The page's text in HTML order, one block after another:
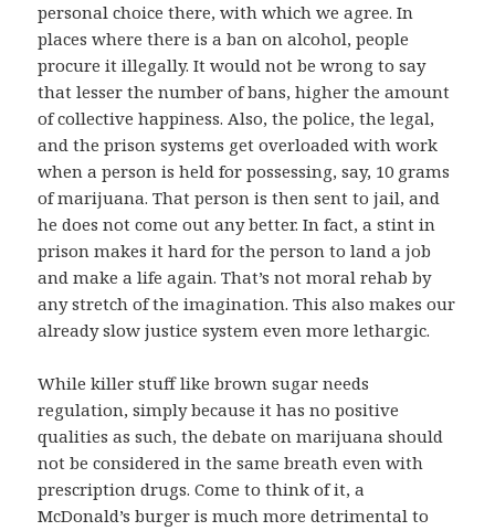
personal choice there, with which we agree. In
places where there is a ban on alcohol, people
procure it illegally. It would not be wrong to say
that lesser the number of bans, higher the amount
of collective happiness. Also, the police, the legal,
and the prison systems get overloaded with work
when a person is held for possessing, say, 10 grams
of marijuana. That person is then sent to jail, and
he does not come out any better. In fact, a stint in
prison makes it hard for the person to land a job
and make a life again. That’s not moral rehab by
any stretch of the imagination. This also makes our
already slow justice system even more lethargic.
While killer stuff like brown sugar needs
regulation, simply because it has no positive
qualities as such, the debate on marijuana should
not be considered in the same breath even with
prescription drugs. Come to think of it, a
McDonald’s burger is much more detrimental to